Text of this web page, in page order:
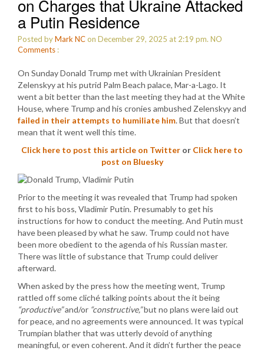
on Charges that Ukraine Attacked
a Putin Residence
Posted byMark NCon December 29, 2025 at 2:19 pm. NO
Comments :
On Sunday Donald Trump met with Ukrainian President
Zelenskyy at his putrid Palm Beach palace, Mar-a-Lago. It
went a bit better than the last meeting they had at the White
House, where Trump and his cronies ambushed Zelenskyy and
failed in their attempts to humiliate him. But that doesn’t
mean that it went well this time.
Click here to post this article on Twitter or Click here to
post on Bluesky
Prior to the meeting it was revealed that Trump had spoken
first to his boss, Vladimir Putin. Presumably to get his
instructions for how to conduct the meeting. And Putin must
have been pleased by what he saw. Trump could not have
been more obedient to the agenda of his Russian master.
There was little of substance that Trump could deliver
afterward.
When asked by the press how the meeting went, Trump
rattled off some cliché talking points about the it being
“productive”and/or “constructive,”but no plans were laid out
for peace, and no agreements were announced. It was typical
Trumpian blather that was utterly devoid of anything
meaningful, or even coherent. And it didn’t further the peace